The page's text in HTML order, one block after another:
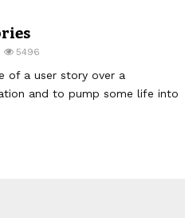
5496
of a user story over a
and to pump some life into